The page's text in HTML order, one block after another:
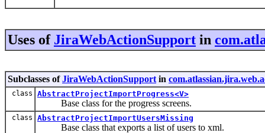
Uses of JiraWebActionSupport in
Subclasses ofJiraWebActionSupport in
class AbstractProjectImportProgress<V>
Base class for the progress screens.
class AbstractProjectImportUsersMissing
Base class that exports a list of users to xml.